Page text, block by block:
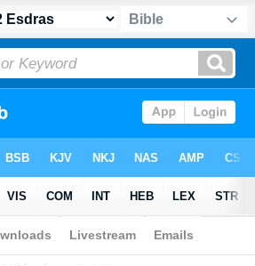
Apocrypha> 2 Esdras 9:28